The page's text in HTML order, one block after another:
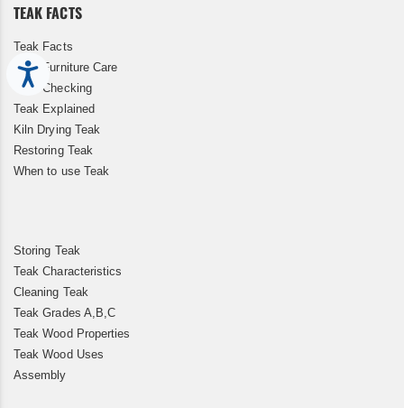
Accessibility
TEAK FACTS
Teak Facts
Teak Furniture Care
Teak Checking
Teak Explained
Kiln Drying Teak
Restoring Teak
When to use Teak
Storing Teak
Teak Characteristics
Cleaning Teak
Teak Grades A,B,C
Teak Wood Properties
Teak Wood Uses
Assembly